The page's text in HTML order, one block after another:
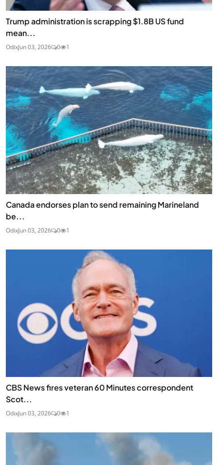
Trump administration is scrapping $1.8B US fund
mean...
OdixJun 03, 2026 0 1
Canada endorses plan to send remaining Marineland
be...
OdixJun 03, 2026 0 1
CBS News fires veteran 60 Minutes correspondent
Scot...
OdixJun 03, 2026 0 1